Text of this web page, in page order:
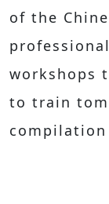
of the
workshops
to train